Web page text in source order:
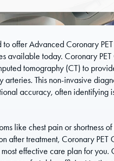
offer Advanced Coronary
available today. Coronary
tomography (CT) to
This non-invasive
accuracy, often identifying
like chest pain or shortness
after treatment, Coronary PET
effective care plan for